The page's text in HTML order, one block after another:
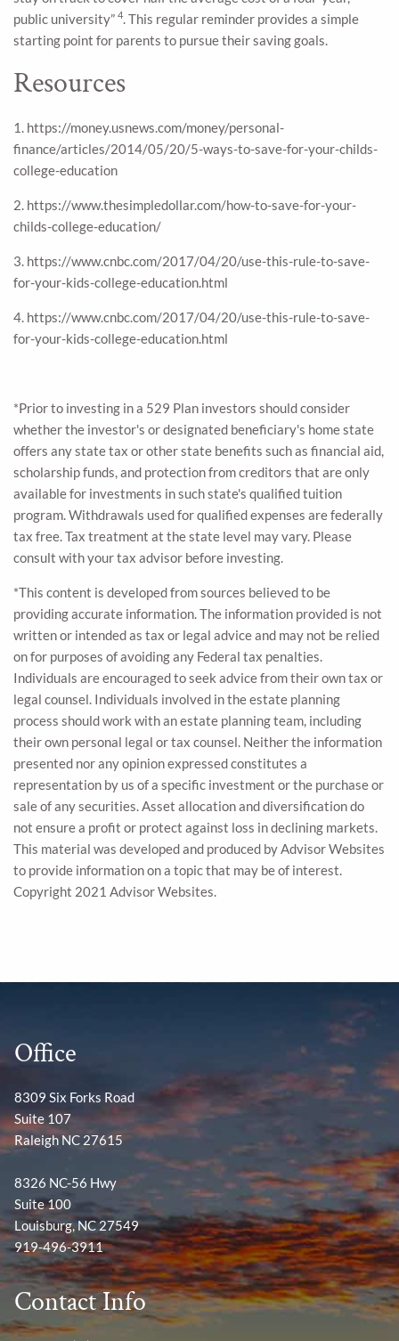
public university” 4 . This regular reminder provides a simple
starting point for parents to pursue their saving goals.
Resources
1. https://money.usnews.com/money/personal-
finance/articles/2014/05/20/5-ways-to-save-for-your-childs-
college-education
2. https://www.thesimpledollar.com/how-to-save-for-your-
childs-college-education/
3. https://www.cnbc.com/2017/04/20/use-this-rule-to-save-
for-your-kids-college-education.html
4. https://www.cnbc.com/2017/04/20/use-this-rule-to-save-
for-your-kids-college-education.html
*Prior to investing in a 529 Plan investors should consider
whether the investor's or designated beneficiary's home state
offers any state tax or other state benefits such as financial aid,
scholarship funds, and protection from creditors that are only
available for investments in such state's qualified tuition
program. Withdrawals used for qualified expenses are federally
tax free. Tax treatment at the state level may vary. Please
consult with your tax advisor before investing.
*This content is developed from sources believed to be
providing accurate information. The information provided is not
written or intended as tax or legal advice and may not be relied
on for purposes of avoiding any Federal tax penalties.
Individuals are encouraged to seek advice from their own tax or
legal counsel. Individuals involved in the estate planning
process should work with an estate planning team, including
their own personal legal or tax counsel. Neither the information
presented nor any opinion expressed constitutes a
representation by us of a specific investment or the purchase or
sale of any securities. Asset allocation and diversification do
not ensure a profit or protect against loss in declining markets.
This material was developed and produced by Advisor Websites
to provide information on a topic that may be of interest.
Copyright 2021 Advisor Websites.
Office
8309 Six Forks Road
Suite 107
Raleigh NC 27615
8326 NC-56 Hwy
Suite 100
Louisburg, NC 27549
919-496-3911
Contact Info